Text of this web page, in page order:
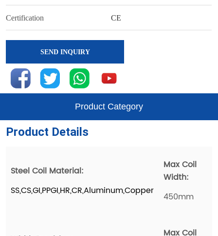
SEND INQUIRY
Product Category